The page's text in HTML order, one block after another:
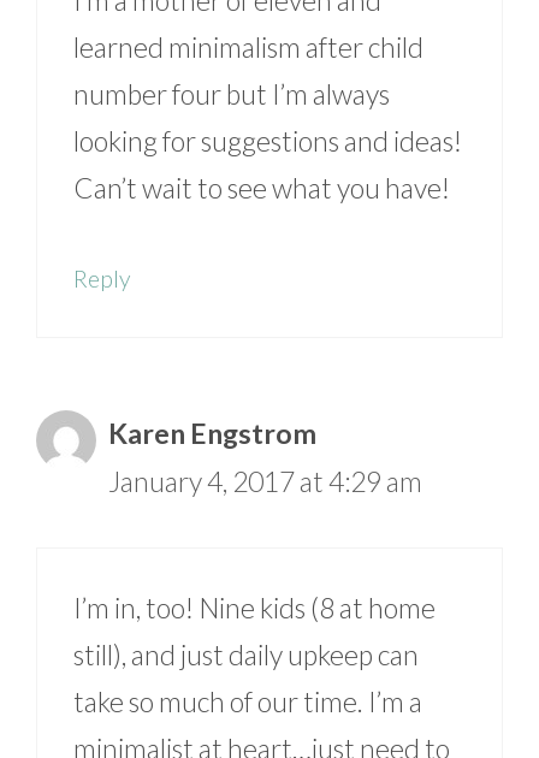
learned minimalism after child
number four but I’m always
looking for suggestions and ideas!
Can’t wait to see what you have!
Reply
Karen Engstrom
January 4, 2017 at 4:29 am
I’m in, too! Nine kids (8 at home
still), and just daily upkeep can
take so much of our time. I’m a
minimalist at heart…just need to